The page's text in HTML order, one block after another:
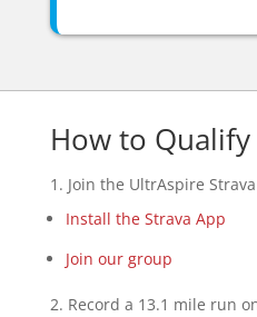
How to Qualify
Join the UltrAspire
Install the Strava App
Join our group
Record a 13.1 mile run